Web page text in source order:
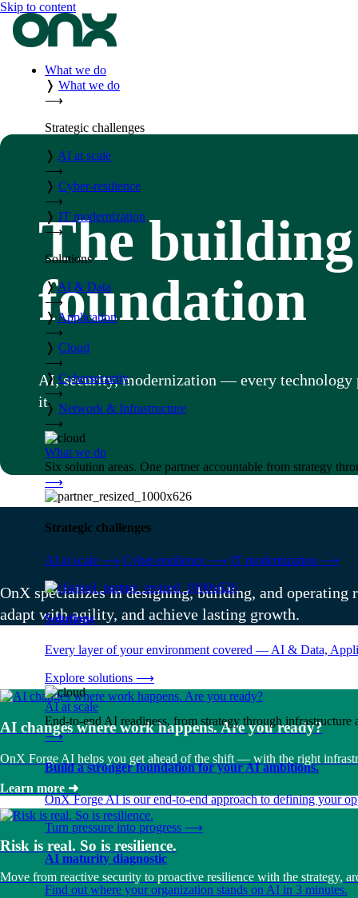
Skip to content
What we do
❭ What we do
⟶
Strategic challenges
❭ AI at scale
⟶
❭ Cyber-resilience
⟶
❭ IT modernization
⟶
Solutions
❭AI & Data
⟶
❭ Application
⟶
❭ Cloud
⟶
❭ Cybersecurity
⟶
❭ Network & Infrastructure
⟶
What we do
Six solution areas. One partner accountable from strategy
⟶
Strategic challenges
AI at scale ⟶ Cyber-resilience ⟶ IT modernization ⟶
Solutions
Every layer of your environment covered — AI & Data,
Explore solutions ⟶
AI at scale
End-to-end AI readiness, from strategy through infrastructure
⟶
Build a stronger foundation for your AI ambitions.
OnX Forge AI is our end-to-end approach to defining your
Turn pressure into progress ⟶
AI maturity diagnostic
Find out where your organization stands on AI in 3 minutes.
The
foundation
AI, security, modernization — every technology
it.
Secure, modern, and
OnX specializes in designing, building, and operating
adapt with agility, and achieve lasting growth.
AI changes where work happens. Are you ready?
OnX Forge AI helps you get ahead of the shift — with the right
Learn more ➜
Risk is real. So is resilience.
Move from reactive security to proactive resilience with the strategy,